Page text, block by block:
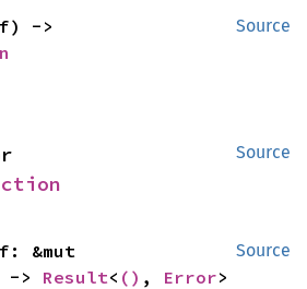
Source
Source
Source
-> Result< () , Error>